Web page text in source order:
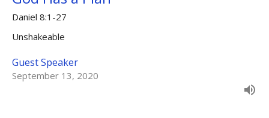
Daniel 8:1-27
Unshakeable
Guest Speaker
September 13, 2020